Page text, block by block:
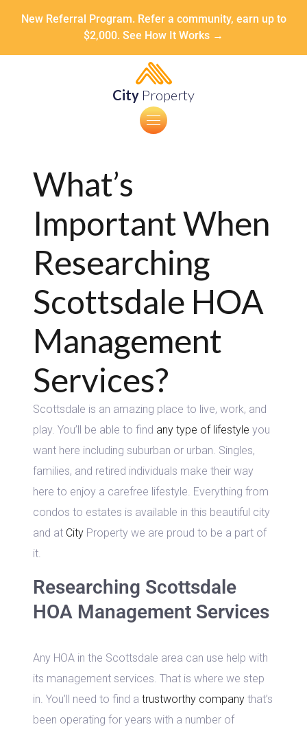
New Referral Program. Refer a community, earn up to
$2,000. See How It Works →
City Property
What’s
Important When
Researching
Scottsdale HOA
Management
Services?
Scottsdale is an amazing place to live, work, and
play. You’ll be able to find any type of lifestyle you
want here including suburban or urban. Singles,
families, and retired individuals make their way
here to enjoy a carefree lifestyle. Everything from
condos to estates is available in this beautiful city
and at City Property we are proud to be a part of
it.
Researching Scottsdale
HOA Management Services
Any HOA in the Scottsdale area can use help with
its management services. That is where we step
in. You’ll need to find a trustworthy company that’s
been operating for years with a number of